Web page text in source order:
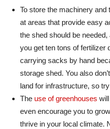
To store the machinery and
at areas that provide easy
the shed should be
you get ten tons of fertilizer
carrying sacks by hand
storage shed. You also
land for infrastructure, so
The use of greenhouses
even encourage you to
thrive in your local climate.